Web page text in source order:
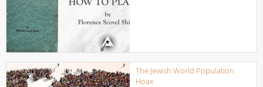
The Jewish World Population
Hoax